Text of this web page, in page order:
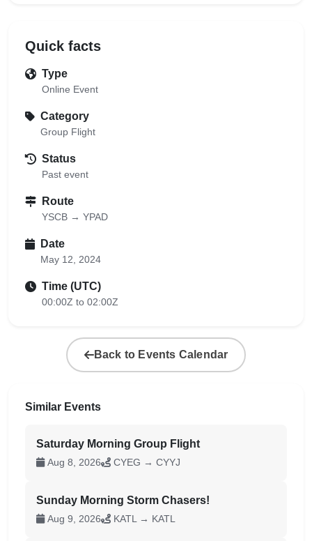
Quick facts
Type
Online Event
Category
Group Flight
Status
Past event
Route
YSCB → YPAD
Date
May 12, 2024
Time (UTC)
00:00Z to 02:00Z
Back to Events Calendar
Similar Events
Saturday Morning Group Flight
Aug 8, 2026 CYEG → CYYJ
Sunday Morning Storm Chasers!
Aug 9, 2026 KATL → KATL